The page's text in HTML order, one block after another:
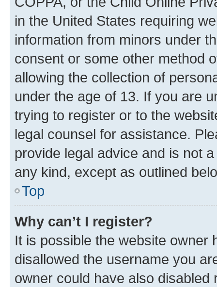
in the United States requiring
information from minors under
consent or some other method
allowing the collection of
under the age of 13. If you are
trying to register or to the
legal counsel for assistance.
provide legal advice and is not
any kind, except as outlined
Top
Why can’t I register?
It is possible the website owner
disallowed the username you
owner could have also